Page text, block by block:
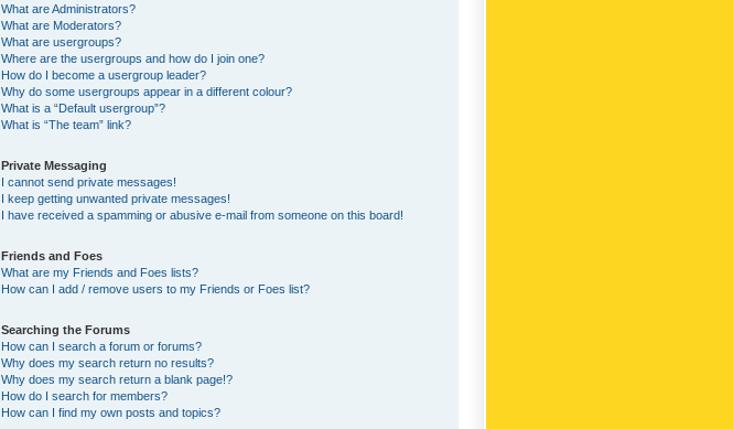
What are Administrators?
What are Moderators?
What are usergroups?
Where are the usergroups and how do I join one?
How do I become a usergroup leader?
Why do some usergroups appear in a different colour?
What is a “Default usergroup”?
What is “The team” link?
Private Messaging
I cannot send private messages!
I keep getting unwanted private messages!
I have received a spamming or abusive e-mail from someone on this board!
Friends and Foes
What are my Friends and Foes lists?
How can I add / remove users to my Friends or Foes list?
Searching the Forums
How can I search a forum or forums?
Why does my search return no results?
Why does my search return a blank page!?
How do I search for members?
How can I find my own posts and topics?